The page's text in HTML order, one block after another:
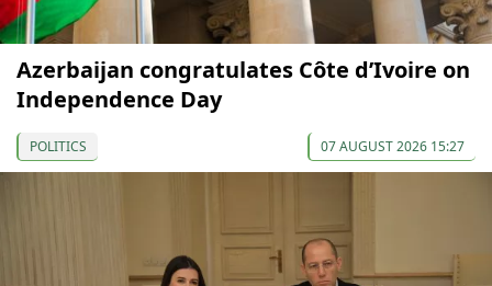
Azerbaijan congratulates Côte d’Ivoire on
Independence Day
POLITICS 07 AUGUST 2026 15:27